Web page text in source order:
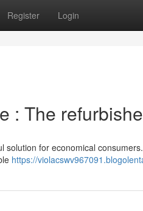
Register Login
: The
for economical
https://